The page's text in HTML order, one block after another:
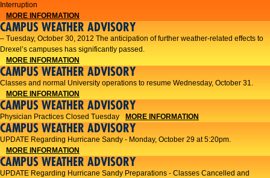
Interruption
MORE INFORMATION
CAMPUS WEATHER ADVISORY
– Tuesday, October 30, 2012 The anticipation of further weather-related effects to
Drexel’s campuses has significantly passed.
MORE INFORMATION
CAMPUS WEATHER ADVISORY
Classes and normal University operations to resume Wednesday, October 31.
MORE INFORMATION
CAMPUS WEATHER ADVISORY
Physician Practices Closed Tuesday MORE INFORMATION
CAMPUS WEATHER ADVISORY
UPDATE Regarding Hurricane Sandy - Monday, October 29 at 5:20pm.
MORE INFORMATION
CAMPUS WEATHER ADVISORY
UPDATE Regarding Hurricane Sandy Preparations - Classes Cancelled and